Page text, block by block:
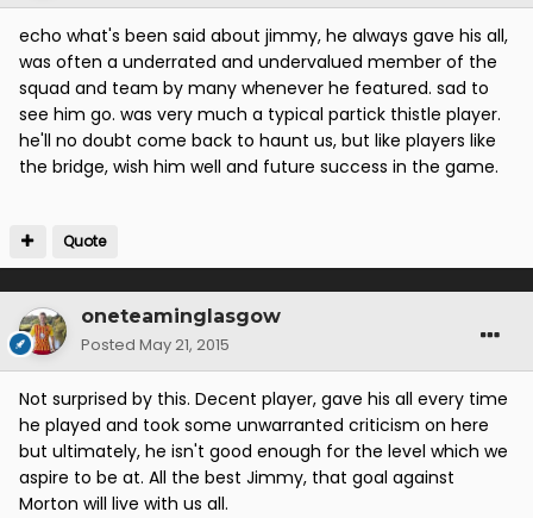
echo what's been said about jimmy, he always gave his all,
was often a underrated and undervalued member of the
squad and team by many whenever he featured. sad to
see him go. was very much a typical partick thistle player.
he'll no doubt come back to haunt us, but like players like
the bridge, wish him well and future success in the game.
Quote
oneteaminglasgow
Posted May 21, 2015
Not surprised by this. Decent player, gave his all every time
he played and took some unwarranted criticism on here
but ultimately, he isn't good enough for the level which we
aspire to be at. All the best Jimmy, that goal against
Morton will live with us all.